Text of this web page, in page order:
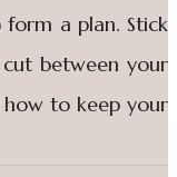
a plan. Stick
between your
to keep your